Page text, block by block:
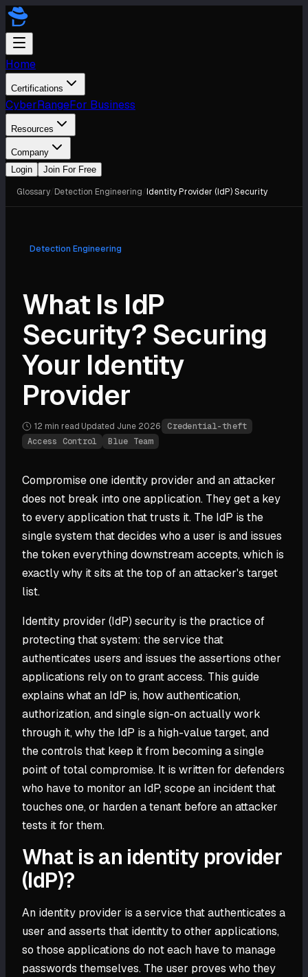
Home
Certifications
CyberRangeFor Business
Resources
Company
Login
Join For Free
Glossary Detection Engineering Identity Provider (IdP) Security
Detection Engineering
What Is IdP
Security? Securing
Your Identity
Provider
12 min read Updated June 2026
Credential-theft
Access Control
Blue Team
Compromise one identity provider and an attacker
does not break into one application. They get a key
to every application that trusts it. The IdP is the
single system that decides who a user is and issues
the token everything downstream accepts, which is
exactly why it sits at the top of an attacker's target
list.
Identity provider (IdP) security is the practice of
protecting that system: the service that
authenticates users and issues the assertions other
applications rely on to grant access. This guide
explains what an IdP is, how authentication,
authorization, and single sign-on actually work
through it, why the IdP is a high-value target, and
the controls that keep it from becoming a single
point of total compromise. It is written for defenders
who have to monitor an IdP, scope an incident that
touches one, or harden a tenant before an attacker
tests it for them.
What is an identity provider
(IdP)?
An identity provider is a service that authenticates a
user and asserts that identity to other applications,
so those applications do not each have to manage
passwords themselves. The user proves who they